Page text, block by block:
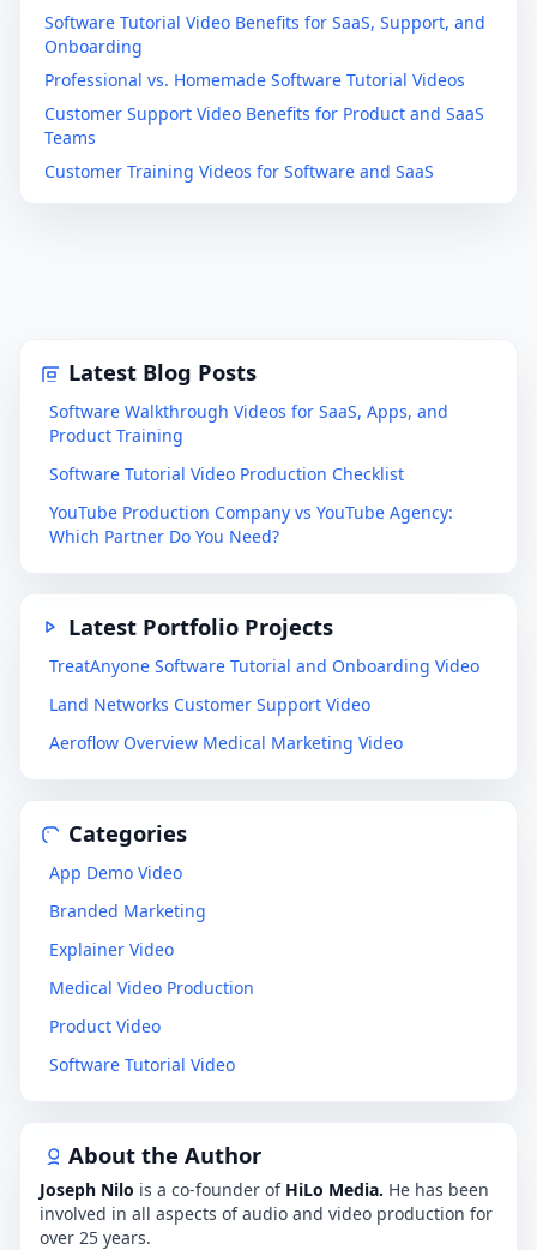
Software Tutorial Video Benefits for SaaS, Support, and
Onboarding
Professional vs. Homemade Software Tutorial Videos
Customer Support Video Benefits for Product and SaaS
Teams
Customer Training Videos for Software and SaaS
Latest Blog Posts
Software Walkthrough Videos for SaaS, Apps, and
Product Training
Software Tutorial Video Production Checklist
YouTube Production Company vs YouTube Agency:
Which Partner Do You Need?
Latest Portfolio Projects
TreatAnyone Software Tutorial and Onboarding Video
Land Networks Customer Support Video
Aeroflow Overview Medical Marketing Video
Categories
App Demo Video
Branded Marketing
Explainer Video
Medical Video Production
Product Video
Software Tutorial Video
About the Author
Joseph Nilo is a co-founder of HiLo Media. He has been
involved in all aspects of audio and video production for
over 25 years.